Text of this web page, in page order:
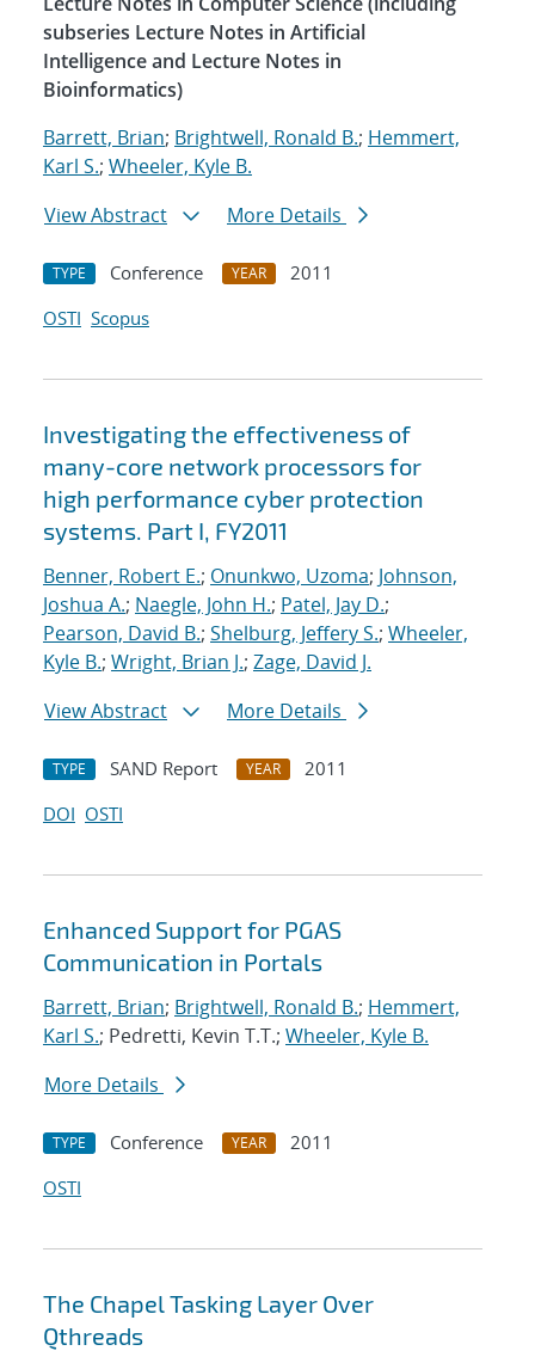
subseries Lecture Notes in Artificial
Intelligence and Lecture Notes in
Bioinformatics)
Barrett, Brian; Brightwell, Ronald B.; Hemmert,
Karl S.; Wheeler, Kyle B.
View Abstract
More Details
TYPE Conference YEAR
2011
OSTI Scopus
Investigating the effectiveness of
many-core network processors for
high performance cyber protection
systems. Part I, FY2011
Benner, Robert E.; Onunkwo, Uzoma; Johnson,
Joshua A.; Naegle, John H.; Patel, Jay D.;
Pearson, David B.; Shelburg, Jeffery S.; Wheeler,
Kyle B.; Wright, Brian J.; Zage, David J.
View Abstract
More Details
TYPE SAND Report YEAR
2011
DOI OSTI
Enhanced Support for PGAS
Communication in Portals
Barrett, Brian; Brightwell, Ronald B.; Hemmert,
Karl S.; Pedretti, Kevin T.T.; Wheeler, Kyle B.
More Details
TYPE Conference YEAR
2011
OSTI
The Chapel Tasking Layer Over
Qthreads